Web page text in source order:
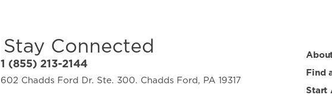
Stay Connected
1 (855) 213-2144
602 Chadds Ford Dr. Ste. 300. Chadds Ford, PA 19317
Find
Start